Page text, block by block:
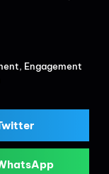
, Engagement